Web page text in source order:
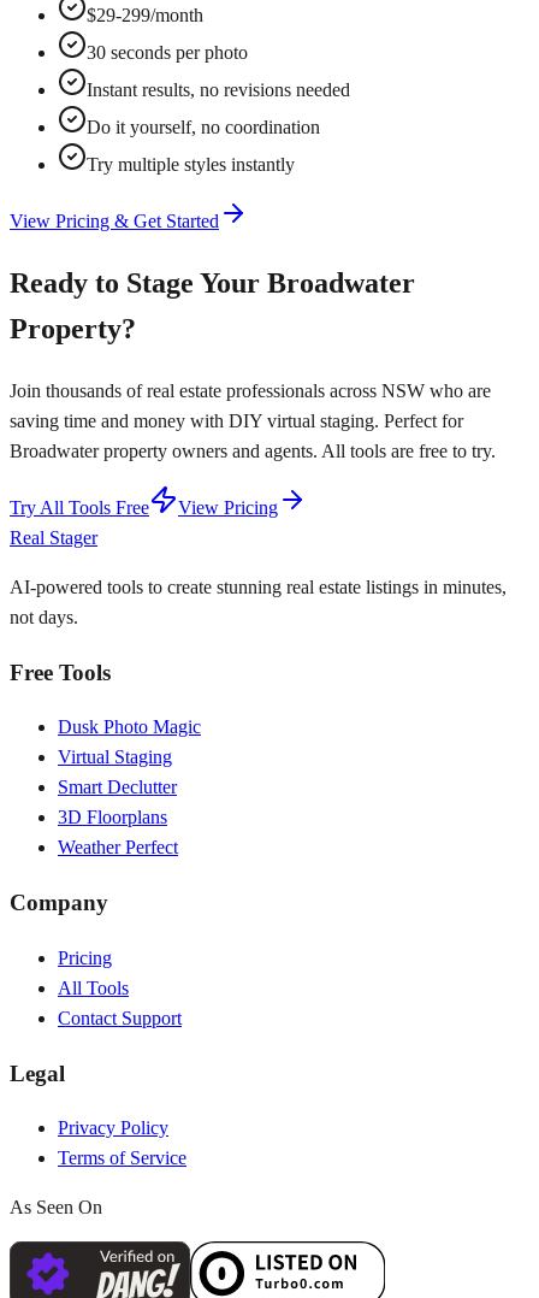
$29-299/month
30 seconds per photo
Instant results, no revisions needed
Do it yourself, no coordination
Try multiple styles instantly
View Pricing & Get Started
Ready to Stage Your Broadwater
Property?
Join thousands of real estate professionals across NSW who are
saving time and money with DIY virtual staging. Perfect for
Broadwater property owners and agents. All tools are free to try.
Try All Tools Free
View Pricing
Real Stager
AI-powered tools to create stunning real estate listings in minutes,
not days.
Free Tools
Dusk Photo Magic
Virtual Staging
Smart Declutter
3D Floorplans
Weather Perfect
Company
Pricing
All Tools
Contact Support
Legal
Privacy Policy
Terms of Service
As Seen On